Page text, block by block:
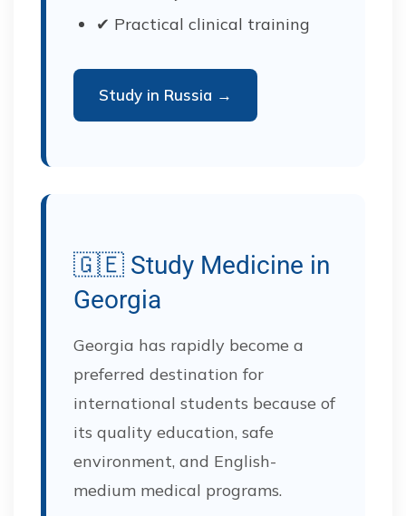
✔ Practical clinical training
Study in Russia →
🇬🇪 Study Medicine in
Georgia
Georgia has rapidly become a
preferred destination for
international students because of
its quality education, safe
environment, and English-
medium medical programs.